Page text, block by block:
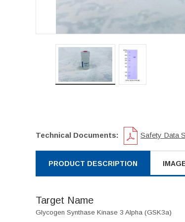
Technical Documents: Safety Data
PRODUCT DESCRIPTION
Target Name
Glycogen Synthase Kinase 3 Alpha (GSK3a)